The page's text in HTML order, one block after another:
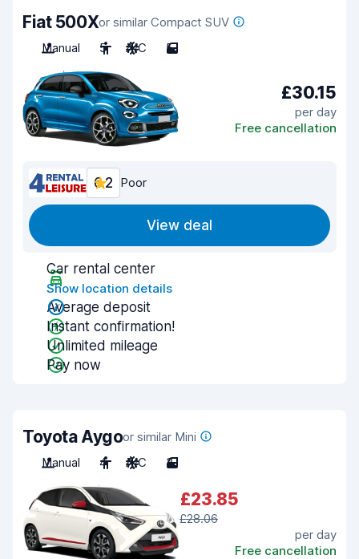
Fiat 500Xor similar Compact SUV
Manual
5 A/C 5
£30.15
per day
Free cancellation
6.2 Poor
View deal
Car rental center
Show location details
Average deposit
Instant confirmation!
Unlimited mileage
Pay now
Toyota Aygoor similar Mini
Manual
4 A/C 3
£23.85
£28.06
per day
Free cancellation